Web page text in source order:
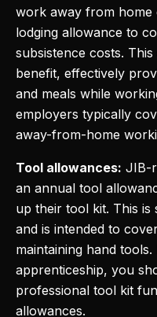
work away from home
lodging allowance to
subsistence costs.
benefit, effectively
and meals while
employers typically
away-from-home
Tool allowances: JIB-
an annual tool
up their tool kit. This
and is intended to
maintaining hand
apprenticeship, you
professional tool kit
allowances.